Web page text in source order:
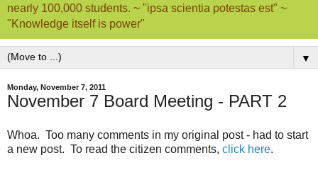
nearly 100,000 students. ~ "ipsa scientia potestas est" ~
"Knowledge itself is power"
▼
Monday, November 7, 2011
November 7 Board Meeting - PART 2
Whoa. Too many comments in my original post - had to start
a new post. To read the citizen comments, click here.